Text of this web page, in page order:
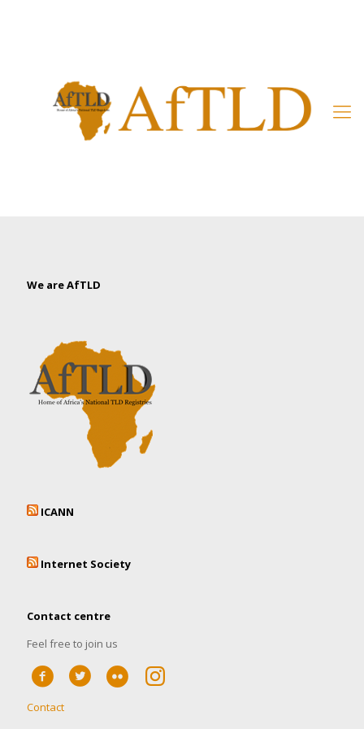
We are AfTLD
ICANN
Internet Society
Contact centre
Feel free to join us
Contact